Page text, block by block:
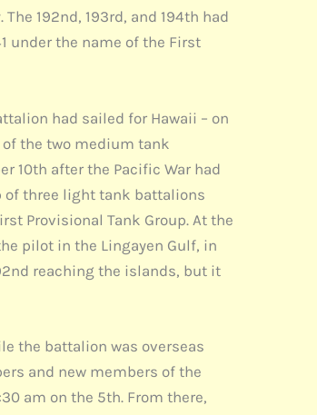
192nd, 193rd, and 194th had
under the name of the First
had sailed for Hawaii – on
of the two medium tank
10th after the Pacific War had
of three light tank battalions
Provisional Tank Group. At the
pilot in the Lingayen Gulf, in
reaching the islands, but it
the battalion was overseas
and new members of the
am on the 5th. From there,